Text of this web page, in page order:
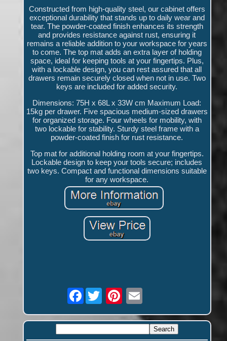
Constructed from high-quality steel, our cabinet offers
exceptional durability that stands up to daily wear and
tear. The powder-coated finish enhances its strength
and provides resistance against rust, ensuring it
remains a reliable addition to your workspace for years
to come. The top mat adds an extra layer of holding
space, ideal for keeping tools at your fingertips. Plus,
with a lockable design, you can rest assured that all
drawers remain securely closed when not in use. Two
keys are included for added security.
Dimensions: 75H x 68L x 33W cm Maximum Load:
15kg per drawer. Five spacious medium-sized drawers
for organized storage. Four wheels for mobility, with
two lockable for stability. Sturdy steel frame with a
powder-coated finish for rust resistance.
Top mat for additional holding room at your fingertips.
Lockable design to keep your tools secure; includes
two keys. Compact and functional dimensions suitable
for any workspace.
Facebook